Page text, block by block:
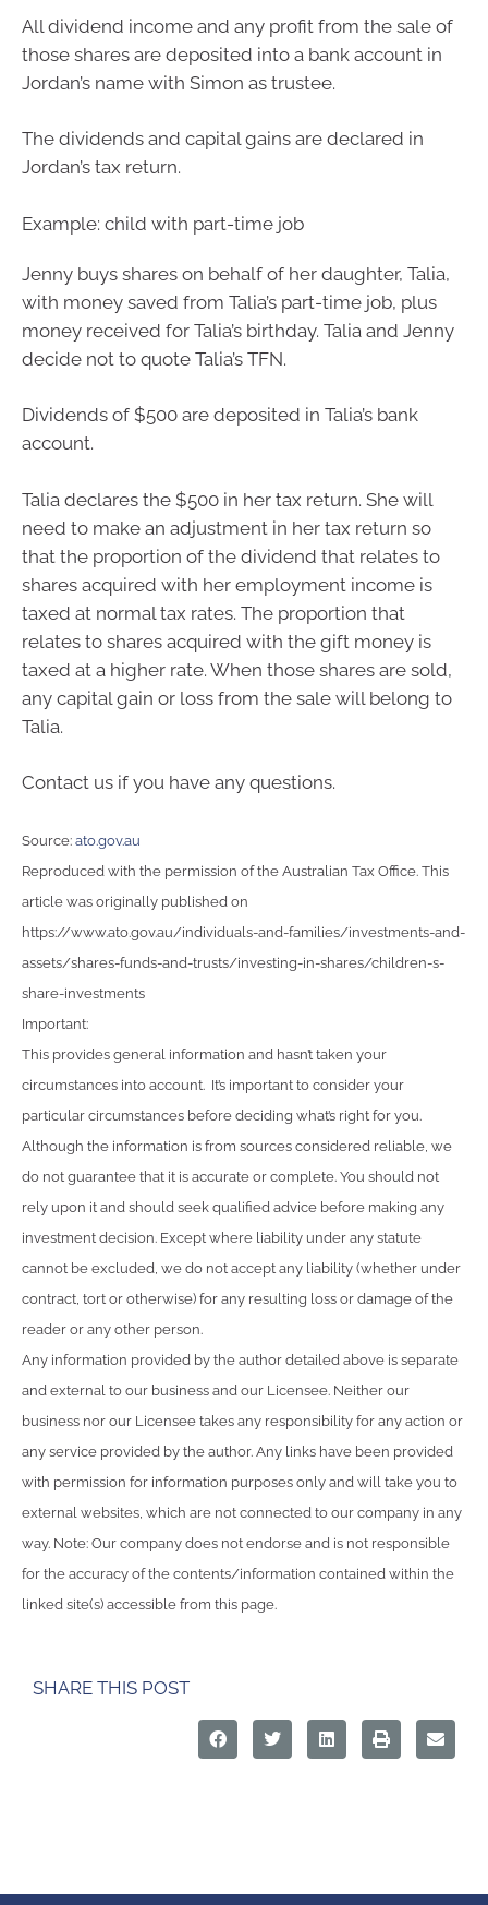
All dividend income and any profit from the sale of
those shares are deposited into a bank account in
Jordan’s name with Simon as trustee.
The dividends and capital gains are declared in
Jordan’s tax return.
Example: child with part-time job
Jenny buys shares on behalf of her daughter, Talia,
with money saved from Talia’s part-time job, plus
money received for Talia’s birthday. Talia and Jenny
decide not to quote Talia’s TFN.
Dividends of $500 are deposited in Talia’s bank
account.
Talia declares the $500 in her tax return. She will
need to make an adjustment in her tax return so
that the proportion of the dividend that relates to
shares acquired with her employment income is
taxed at normal tax rates. The proportion that
relates to shares acquired with the gift money is
taxed at a higher rate. When those shares are sold,
any capital gain or loss from the sale will belong to
Talia.
Contact us if you have any questions.
Source: ato.gov.au
Reproduced with the permission of the Australian Tax Office. This
article was originally published on
https://www.ato.gov.au/individuals-and-families/investments-and-
assets/shares-funds-and-trusts/investing-in-shares/children-s-
share-investments
Important:
This provides general information and hasn’t taken your
circumstances into account. It’s important to consider your
particular circumstances before deciding what’s right for you.
Although the information is from sources considered reliable, we
do not guarantee that it is accurate or complete. You should not
rely upon it and should seek qualified advice before making any
investment decision. Except where liability under any statute
cannot be excluded, we do not accept any liability (whether under
contract, tort or otherwise) for any resulting loss or damage of the
reader or any other person.
Any information provided by the author detailed above is separate
and external to our business and our Licensee. Neither our
business nor our Licensee takes any responsibility for any action or
any service provided by the author. Any links have been provided
with permission for information purposes only and will take you to
external websites, which are not connected to our company in any
way. Note: Our company does not endorse and is not responsible
for the accuracy of the contents/information contained within the
linked site(s) accessible from this page.
SHARE THIS POST